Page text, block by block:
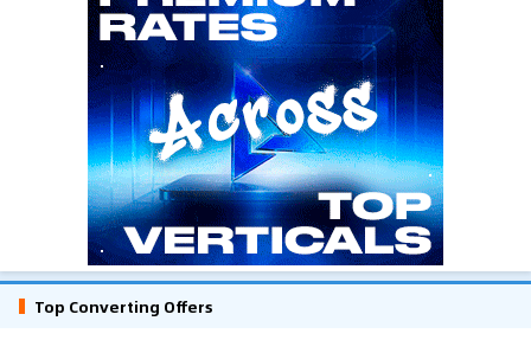
Top Converting Offers